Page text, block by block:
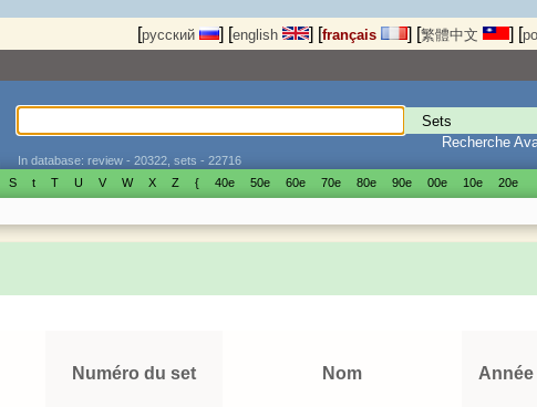
[русский ] [english ] [français ] [繁體中文 ] [
Recherche
In database: review - 20322, sets - 22716
S t T U V W X Z { 40е 50е 60е 70е 80е 90е 00е 10е 20е
Numéro du set Nom Année